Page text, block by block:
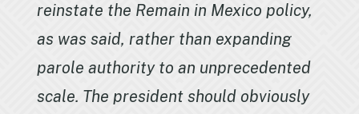
reinstate the Remain in Mexico policy,
as was said, rather than expanding
parole authority to an unprecedented
scale. The president should obviously